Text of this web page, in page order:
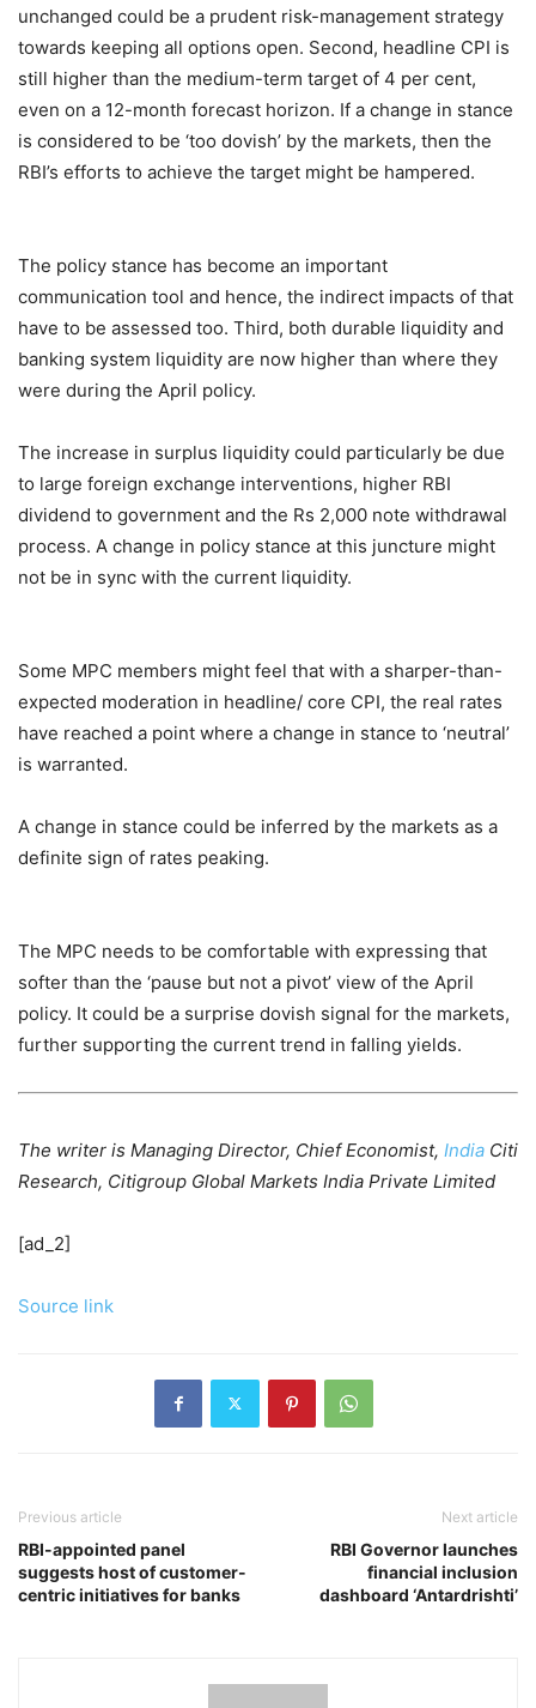
unchanged could be a prudent risk-management strategy
towards keeping all options open. Second, headline CPI is
still higher than the medium-term target of 4 per cent,
even on a 12-month forecast horizon. If a change in stance
is considered to be ‘too dovish’ by the markets, then the
RBI’s efforts to achieve the target might be hampered.
The policy stance has become an important
communication tool and hence, the indirect impacts of that
have to be assessed too. Third, both durable liquidity and
banking system liquidity are now higher than where they
were during the April policy.
The increase in surplus liquidity could particularly be due
to large foreign exchange interventions, higher RBI
dividend to government and the Rs 2,000 note withdrawal
process. A change in policy stance at this juncture might
not be in sync with the current liquidity.
Some MPC members might feel that with a sharper-than-
expected moderation in headline/ core CPI, the real rates
have reached a point where a change in stance to ‘neutral’
is warranted.
A change in stance could be inferred by the markets as a
definite sign of rates peaking.
The MPC needs to be comfortable with expressing that
softer than the ‘pause but not a pivot’ view of the April
policy. It could be a surprise dovish signal for the markets,
further supporting the current trend in falling yields.
The writer is Managing Director, Chief Economist, India Citi
Research, Citigroup Global Markets India Private Limited
[ad_2]
Source link
Previous article
RBI-appointed panel
suggests host of customer-
centric initiatives for banks
Next article
RBI Governor launches
financial inclusion
dashboard ‘Antardrishti’